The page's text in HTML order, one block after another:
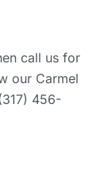
call us for
our Carmel
456-